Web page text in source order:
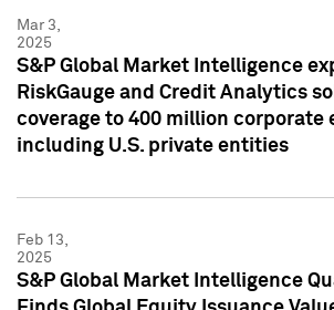
Mar 3,
2025
S&P Global Market Intelligence
RiskGauge and Credit Analytics
coverage to 400 million corporate
including U.S. private entities
Feb 13,
2025
S&P Global Market Intelligence